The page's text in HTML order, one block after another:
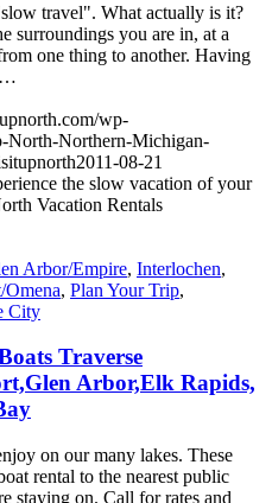
travel". What actually is it?
surroundings you are in, at a
one thing to another. Having
wp-
North-Northern-Michigan-
2011-08-21
the slow vacation of your
Vacation Rentals
Arbor/Empire, Interlochen,
, Plan Your Trip,
City
Traverse
Arbor,Elk Rapids,
on our many lakes. These
rental to the nearest public
staying on. Call for rates and